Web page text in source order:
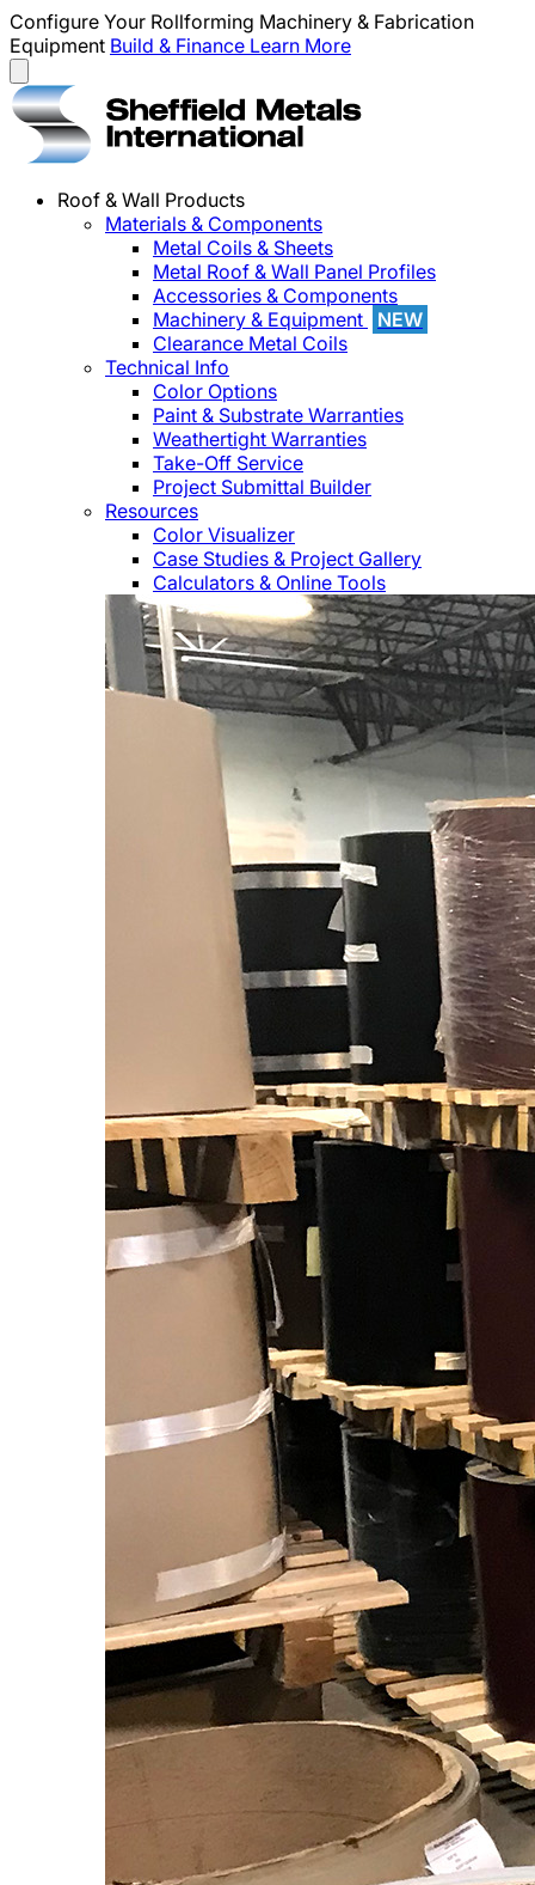
Configure Your Rollforming Machinery & Fabrication
Equipment Build & Finance Learn More
Roof & Wall Products
Materials & Components
Metal Coils & Sheets
Metal Roof & Wall Panel Profiles
Accessories & Components
Machinery & Equipment
NEW
Clearance Metal Coils
Technical Info
Color Options
Paint & Substrate Warranties
Weathertight Warranties
Take-Off Service
Project Submittal Builder
Resources
Color Visualizer
Case Studies & Project Gallery
Calculators & Online Tools